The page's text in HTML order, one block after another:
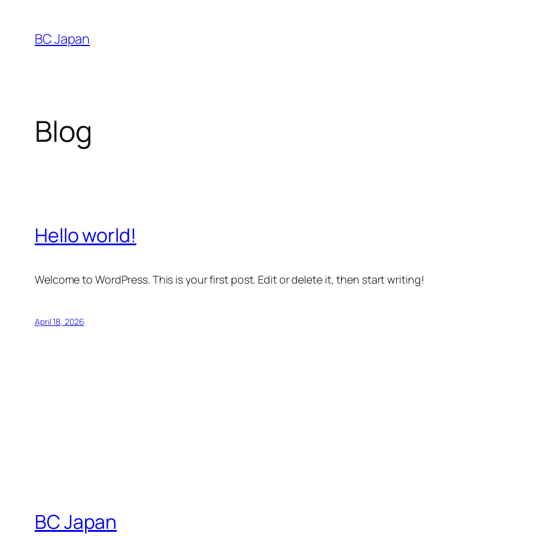
content
BC Japan
Blog
Hello world!
Welcome to WordPress. This is your first post. Edit or delete it, then start writing!
April 18, 2026
BC Japan